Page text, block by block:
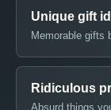
Unique gift
Memorable gifts
Ridiculous
Absurd things